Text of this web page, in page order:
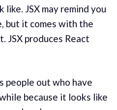
JSX may remind you
but it comes with the
JSX produces React
people out who have
because it looks like